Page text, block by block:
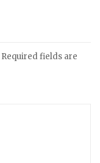
Required fields are